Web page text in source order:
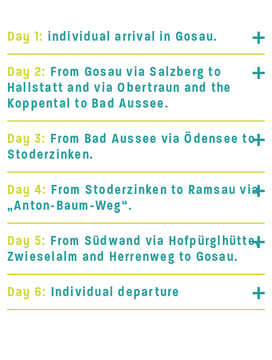
Day 1: individual arrival in Gosau.
Day 2: From Gosau via Salzberg to
Hallstatt and via Obertraun and the
Koppental to Bad Aussee.
Day 3: From Bad Aussee via Ödensee to
Stoderzinken.
Day 4: From Stoderzinken to Ramsau via
„Anton-Baum-Weg“.
Day 5: From Südwand via Hofpürglhütte,
Zwieselalm and Herrenweg to Gosau.
Day 6: Individual departure